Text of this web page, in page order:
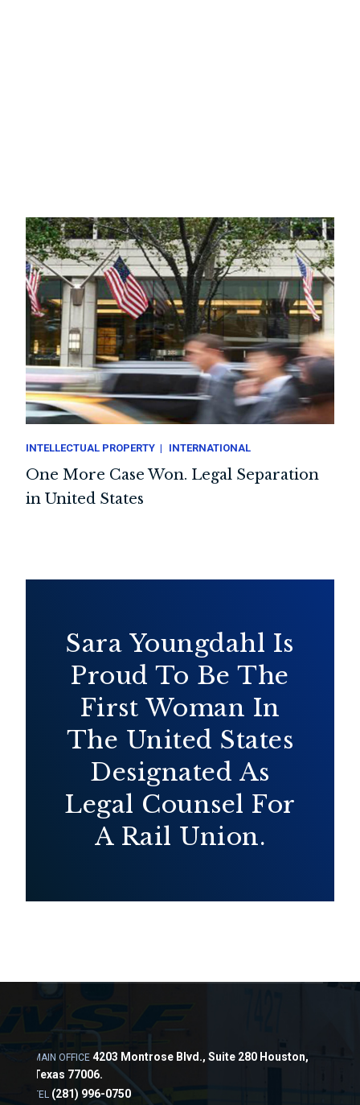
One More Case Won. Legal Separation
in United States
INTELLECTUAL PROPERTY INTERNATIONAL
Sara Youngdahl Is
Proud To Be The
First Woman In
The United States
Designated As
Legal Counsel For
A Rail Union.
MAIN OFFICE 4203 Montrose Blvd., Suite 280 Houston,
Texas 77006.
TEL (281) 996-0750